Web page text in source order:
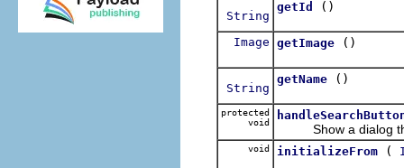
String
getId ()
Image getImage ()
String
getName ()
protected
void
Show a dialog
void initializeFrom (